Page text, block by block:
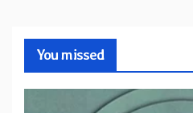
You missed